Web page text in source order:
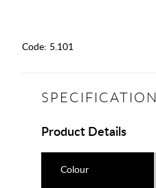
Code: 5.101
SPECIFICATION
Product Details
Colour